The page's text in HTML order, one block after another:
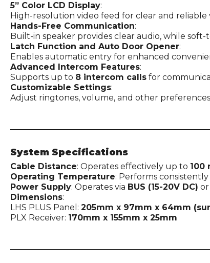
5” Color LCD Display:
High-resolution video feed for clear and reliable
Hands-Free Communication:
Built-in speaker provides clear audio, while
Latch Function and Auto Door Opener:
Enables automatic entry for enhanced
Advanced Intercom Features:
Supports up to 8 intercom calls for
Customizable Settings:
Adjust ringtones, volume, and other
System Specifications
Cable Distance: Operates effectively up to 100
Operating Temperature: Performs
Power Supply: Operates via BUS (15-20V DC)
Dimensions:
LHS PLUS Panel: 205mm x 97mm x 64mm
PLX Receiver: 170mm x 155mm x 25mm